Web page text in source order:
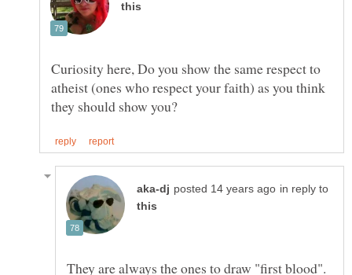
Curiosity here, Do you show the same respect to
atheist (ones who respect your faith) as you think
in reply to